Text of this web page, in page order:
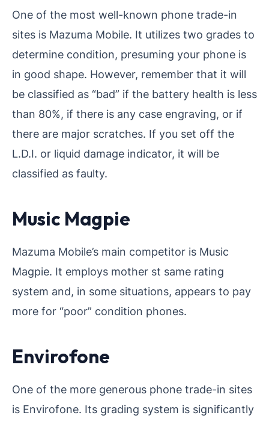
One of the most well-known phone trade-in
sites is Mazuma Mobile. It utilizes two grades to
determine condition, presuming your phone is
in good shape. However, remember that it will
be classified as “bad” if the battery health is less
than 80%, if there is any case engraving, or if
there are major scratches. If you set off the
L.D.I. or liquid damage indicator, it will be
classified as faulty.
Music Magpie
Mazuma Mobile’s main competitor is Music
Magpie. It employs mother st same rating
system and, in some situations, appears to pay
more for “poor” condition phones.
Envirofone
One of the more generous phone trade-in sites
is Envirofone. Its grading system is significantly